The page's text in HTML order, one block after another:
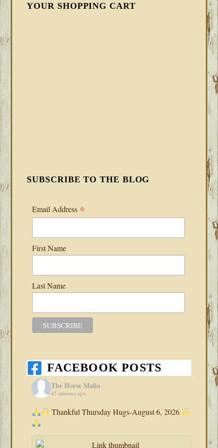
YOUR SHOPPING CART
SUBSCRIBE TO THE BLOG
Email Address *
First Name
Last Name
FACEBOOK POSTS
The Horse Mafia
45 minutes ago
Thankful Thursday Hugs-August 6, 2026